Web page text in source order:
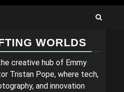
WORLDS
creative hub of Emmy
Tristan Pope, where tech,
and innovation